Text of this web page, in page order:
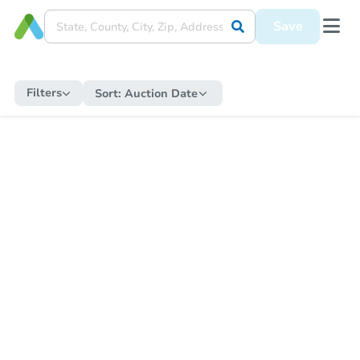
Save
Filters Sort: Auction Date